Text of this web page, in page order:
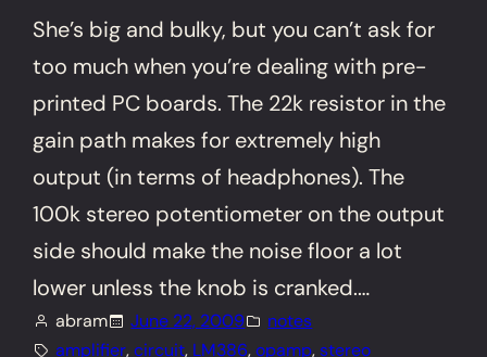
She’s big and bulky, but you can’t ask for
too much when you’re dealing with pre-
printed PC boards. The 22k resistor in the
gain path makes for extremely high
output (in terms of headphones). The
100k stereo potentiometer on the output
side should make the noise floor a lot
lower unless the knob is cranked.…
abram June 22, 2009
notes
amplifier, circuit, LM386, opamp, stereo